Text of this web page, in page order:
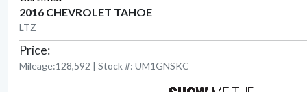
2016 CHEVROLET TAHOE
LTZ
Price:
Mileage:128,592 | Stock #: UM1GNSKC